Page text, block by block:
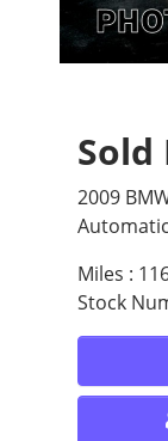
2009
Automatic
Miles :
Stock